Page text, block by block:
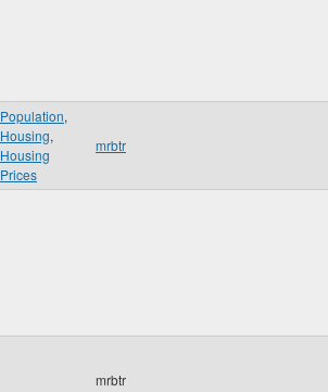
Population,
Housing,
Housing
Prices
mrbtr
mrbtr